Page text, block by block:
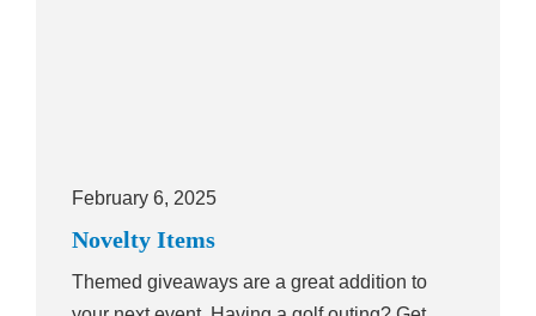
February 6, 2025
Novelty Items
Themed giveaways are a great addition to